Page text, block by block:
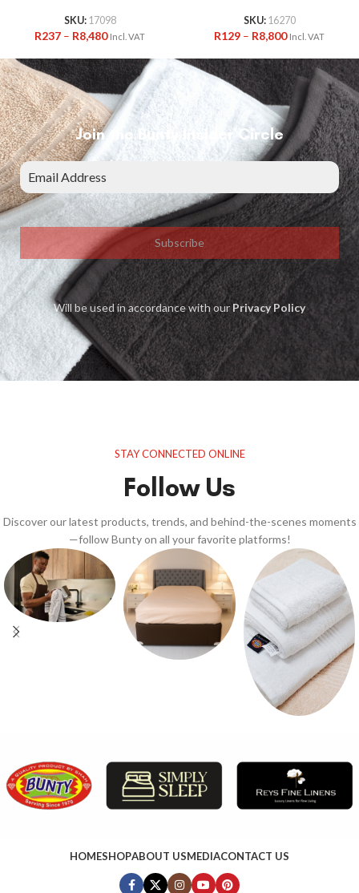
SKU: 17098
R237 – R8,480 Incl. VAT
SKU: 16270
R129 – R8,800 Incl. VAT
Join the Bunty Insider Circle
Subscribe
Will be used in accordance with ourPrivacy Policy
STAY CONNECTED ONLINE
Follow Us
Discover our latest products, trends, and behind-the-scenes moments
—follow Bunty on all your favorite platforms!
HOMESHOPABOUT USMEDIACONTACT US